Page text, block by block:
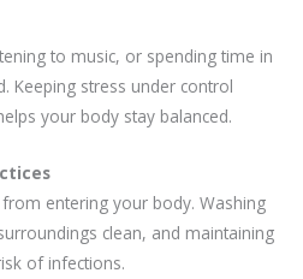
to music, or spending time in
Keeping stress under control
your body stay balanced.
entering your body. Washing
clean, and maintaining
of infections.